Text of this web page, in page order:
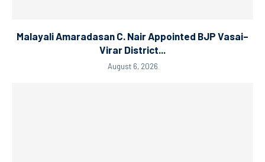
Malayali Amaradasan C. Nair Appointed BJP Vasai–
Virar District...
August 6, 2026